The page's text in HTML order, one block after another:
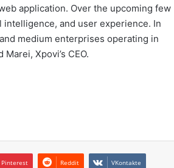
application. Over the upcoming few
intelligence, and user experience. In
medium enterprises operating in
Xpovi’s CEO.
Pinterest Reddit VKontakte